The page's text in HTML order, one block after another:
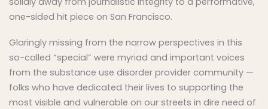
one-sided hit piece on San Francisco.
Glaringly missing from the narrow perspectives in this
so-called “special” were myriad and important voices
from the substance use disorder provider community —
folks who have dedicated their lives to supporting the
most visible and vulnerable on our streets in dire need of